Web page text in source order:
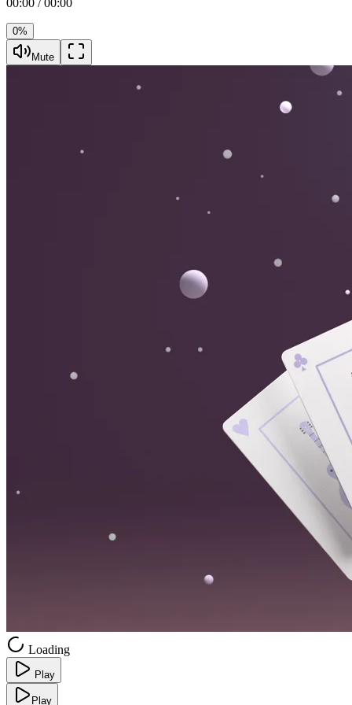
0%
Mute
Loading
Play
Play